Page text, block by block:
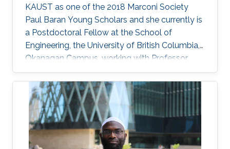
KAUST as one of the 2018 Marconi Society
Paul Baran Young Scholars and she currently is
a Postdoctoral Fellow at the School of
Engineering, the University of British Columbia,
Okanagan Campus, working with Professor
Anas Chaaban in the Communication Theory
Lab. Education and Early Career Qurrat
obtained her Master of Science and Ph.D.
degrees in Electrical Engineering from KAUST
in June 2015 and December 2018 respectively.
Before joining KAUST, she completed her